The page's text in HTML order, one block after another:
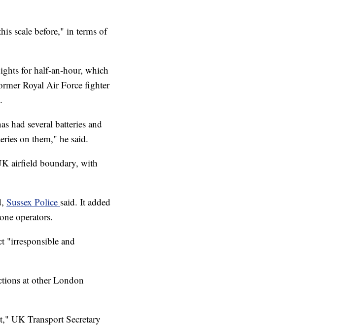
scale before," in terms of
for half-an-hour, which
Royal Air Force fighter
had several batteries and
on them," he said.
airfield boundary, with
Sussex Police said. It added
operators.
"irresponsible and
at other London
UK Transport Secretary